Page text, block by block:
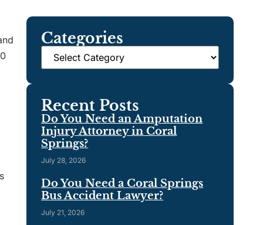
Categories
Recent Posts
Do You Need an Amputation
Injury Attorney in Coral
Springs?
July 28, 2026
Do You Need a Coral Springs
Bus Accident Lawyer?
July 21, 2026